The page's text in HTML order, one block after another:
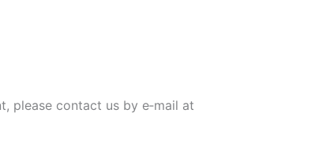
please contact us by e‑mail at